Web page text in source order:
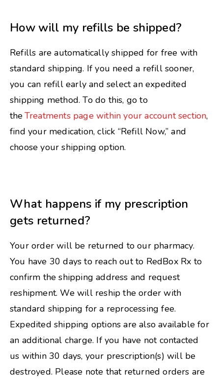
How will my refills be shipped?
Refills are automatically shipped for free with
standard shipping. If you need a refill sooner,
you can refill early and select an expedited
shipping method. To do this, go to
theTreatments page within your account section,
find your medication, click “Refill Now,” and
choose your shipping option.
What happens if my prescription
gets returned?
Your order will be returned to our pharmacy.
You have 30 days to reach out to RedBox Rx to
confirm the shipping address and request
reshipment. We will reship the order with
standard shipping for a reprocessing fee.
Expedited shipping options are also available for
an additional charge. If you have not contacted
us within 30 days, your prescription(s) will be
destroyed. Please note that returned orders are